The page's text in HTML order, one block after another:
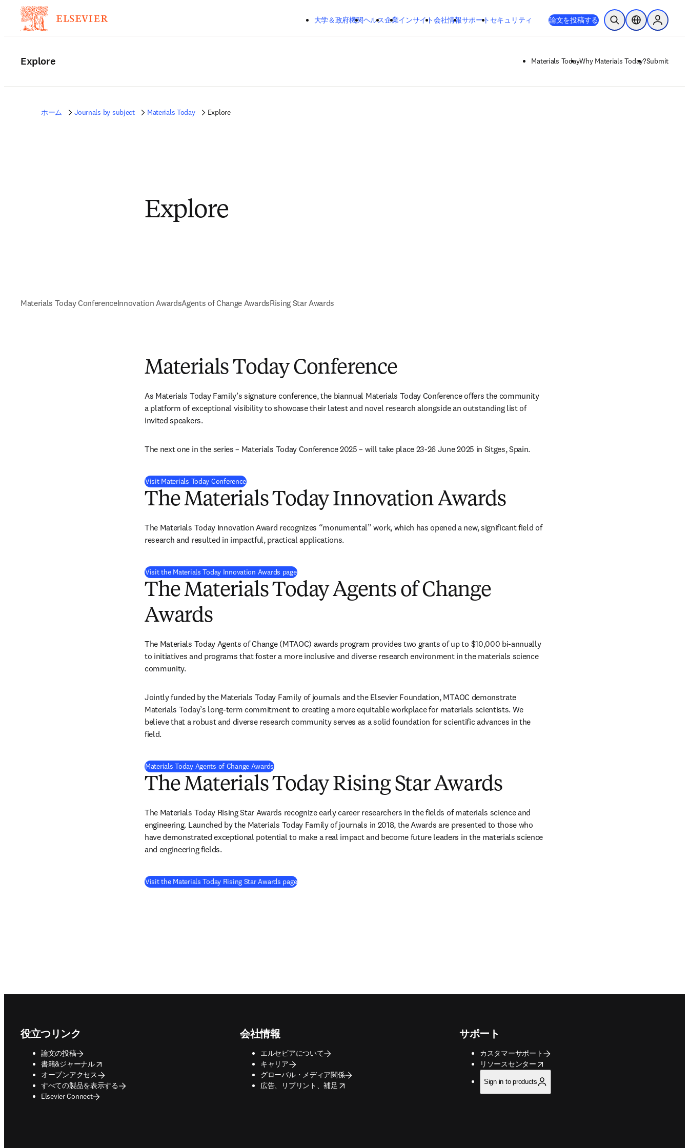
メインのコンテンツにスキップする
大学＆政府機関ヘルス企業インサイト会社情報サポート 新しいタブ／ウィンドウで開く
opens in new tab/window
セキュリティ 論文を投稿する 検索を開くロケーションセ
Sign in to
Explore Materials TodayWhy Materials Today?Submit
ホーム Journals by subject Materials Today Explore
Explore
Materials Today ConferenceInnovation AwardsAgents of Change AwardsRising Star Awards
Materials Today Conference
As Materials Today Family’s signature conference, the biannual Materials Today Conference offers the community
a platform of exceptional visibility to showcase their latest and novel research alongside an outstanding list of
invited speakers.
The next one in the series – Materials Today Conference 2025 – will take place 23-26 June 2025 in Sitges, Spain.
Visit Materials Today Conference
The Materials Today Innovation Awards
The Materials Today Innovation Award recognizes “monumental” work, which has opened a new, significant field of
research and resulted in impactful, practical applications.
Visit the Materials Today Innovation Awards page
The Materials Today Agents of Change
Awards
The Materials Today Agents of Change (MTAOC) awards program provides two grants of up to $10,000 bi-annually
to initiatives and programs that foster a more inclusive and diverse research environment in the materials science
community.
Jointly funded by the Materials Today Family of journals and the Elsevier Foundation, MTAOC demonstrate
Materials Today’s long-term commitment to creating a more equitable workplace for materials scientists. We
believe that a robust and diverse research community serves as a solid foundation for scientific advances in the
field.
Materials Today Agents of Change Awards
The Materials Today Rising Star Awards
The Materials Today Rising Star Awards recognize early career researchers in the fields of materials science and
engineering. Launched by the Materials Today Family of journals in 2018, the Awards are presented to those who
have demonstrated exceptional potential to make a real impact and become future leaders in the materials science
and engineering fields.
Visit the Materials Today Rising Star Awards page
役立つリンク
論文の投稿
書籍&ジャーナル
opens in new tab/window
オープンアクセス
すべての製品を表示する
Elsevier Connect
会社情報
エルセビアについて
キャリア
グローバル・メディア関係
広告、リプリント、補足
opens in new tab/window
サポート
カスタマーサポート
リソースセンター
opens in new tab/window
Sign in to products